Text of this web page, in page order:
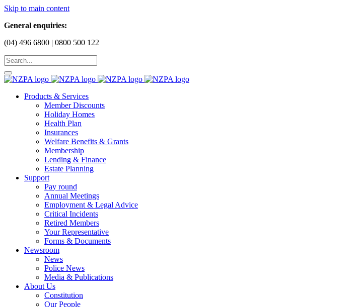
Skip to main content
General enquiries:
(04) 496 6800 | 0800 500 122
Products & Services
Member Discounts
Holiday Homes
Health Plan
Insurances
Welfare Benefits & Grants
Membership
Lending & Finance
Estate Planning
Support
Pay round
Annual Meetings
Employment & Legal Advice
Critical Incidents
Retired Members
Your Representative
Forms & Documents
Newsroom
News
Police News
Media & Publications
About Us
Constitution
Our People